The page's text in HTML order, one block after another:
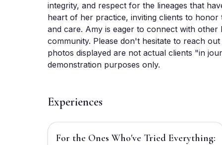
integrity, and respect for the lineages that
heart of her practice, inviting clients to
and care. Amy is eager to connect with other
community. Please don't hesitate to reach
photos displayed are not actual clients "in
demonstration purposes only.
Experiences
$3,333
For the Ones Who've Tried Everything: